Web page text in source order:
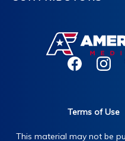
Terms of Use
This material may not be